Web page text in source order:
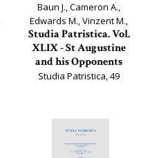
Baun J., Cameron A.,
Edwards M., Vinzent M.,
Studia Patristica. Vol.
XLIX - St Augustine
and his Opponents
Studia Patristica, 49